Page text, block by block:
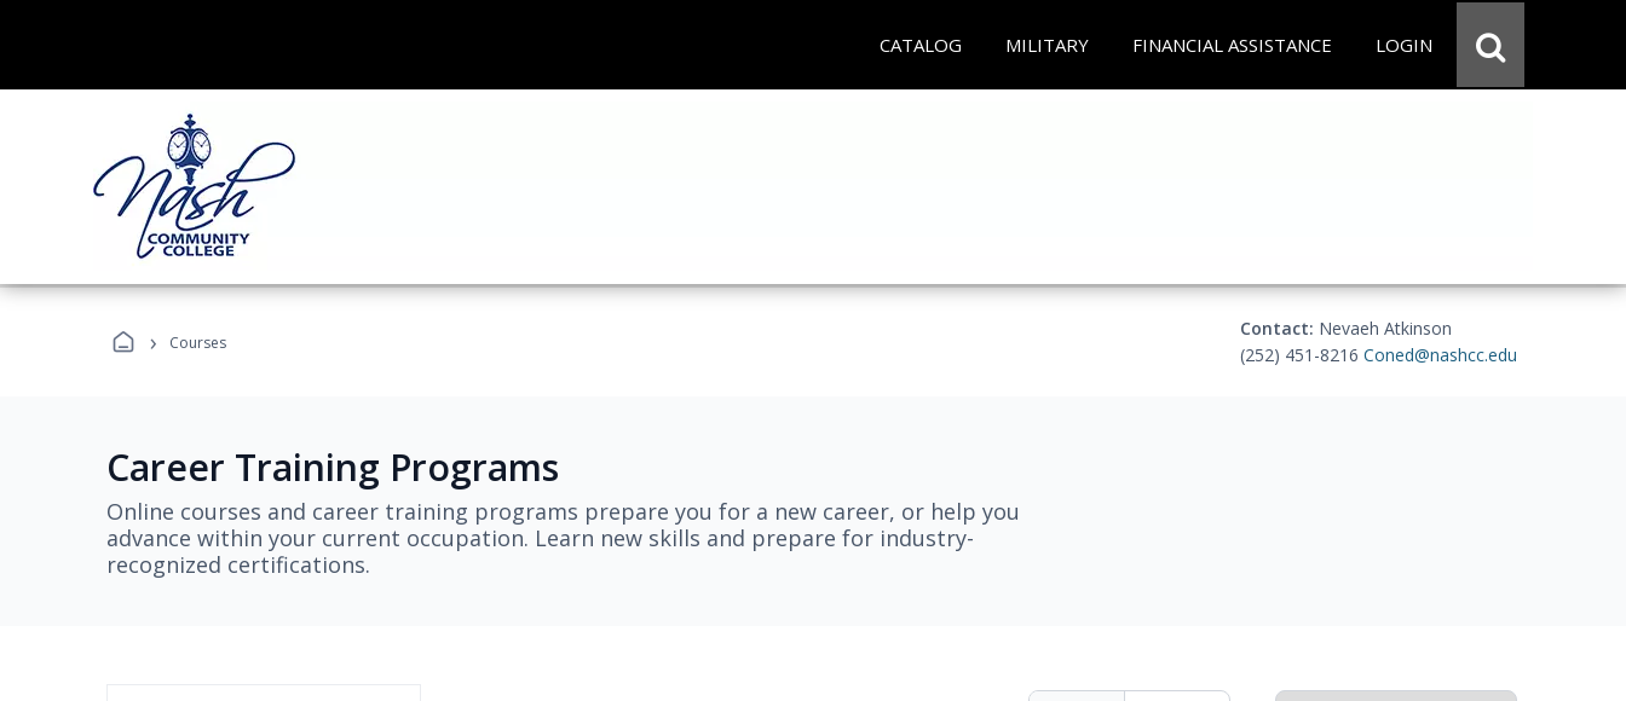
CATALOG MILITARY FINANCIAL ASSISTANCE LOGIN
› Courses
Contact: Nevaeh Atkinson
(252) 451-8216 Coned@nashcc.edu
Career Training Programs
Online courses and career training programs prepare you for a new career, or help you
advance within your current occupation. Learn new skills and prepare for industry-
recognized certifications.